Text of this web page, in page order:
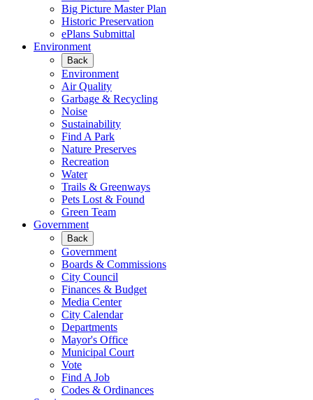
Big Picture Master Plan
Historic Preservation
ePlans Submittal
Environment
Back
Environment
Air Quality
Garbage & Recycling
Noise
Sustainability
Find A Park
Nature Preserves
Recreation
Water
Trails & Greenways
Pets Lost & Found
Green Team
Government
Back
Government
Boards & Commissions
City Council
Finances & Budget
Media Center
City Calendar
Departments
Mayor's Office
Municipal Court
Vote
Find A Job
Codes & Ordinances